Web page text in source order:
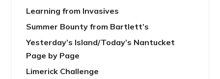
Learning from Invasives
Summer Bounty from Bartlett’s
Yesterday’s Island/Today’s Nantucket
Page by Page
Limerick Challenge